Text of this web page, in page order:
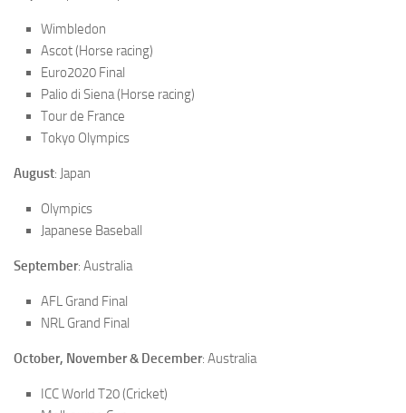
Wimbledon
Ascot (Horse racing)
Euro2020 Final
Palio di Siena (Horse racing)
Tour de France
Tokyo Olympics
August: Japan
Olympics
Japanese Baseball
September: Australia
AFL Grand Final
NRL Grand Final
October, November & December: Australia
ICC World T20 (Cricket)